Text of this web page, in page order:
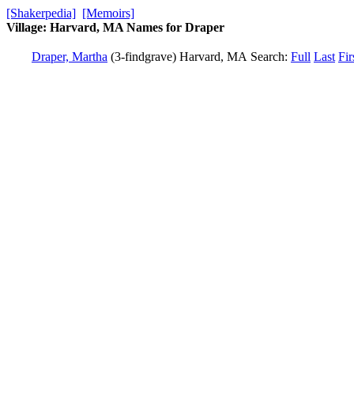
[Shakerpedia] [Memoirs]
Village: Harvard, MA Names for Draper
Draper, Martha (3-findgrave) Harvard, MA Search: Full Last